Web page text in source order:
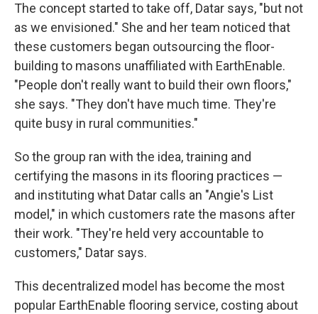
The concept started to take off, Datar says, "but not
as we envisioned." She and her team noticed that
these customers began outsourcing the floor-
building to masons unaffiliated with EarthEnable.
"People don't really want to build their own floors,"
she says. "They don't have much time. They're
quite busy in rural communities."
So the group ran with the idea, training and
certifying the masons in its flooring practices —
and instituting what Datar calls an "Angie's List
model," in which customers rate the masons after
their work. "They're held very accountable to
customers," Datar says.
This decentralized model has become the most
popular EarthEnable flooring service, costing about